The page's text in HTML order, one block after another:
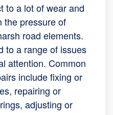
to a lot of wear and
the pressure of
road elements.
to a range of issues
attention. Common
include fixing or
repairing or
adjusting or